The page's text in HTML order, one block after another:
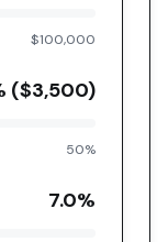
$100,000
($3,500)
50%
7.0%